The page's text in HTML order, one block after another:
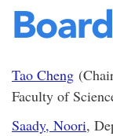
Tao Cheng
Faculty of
Saady, Noori,